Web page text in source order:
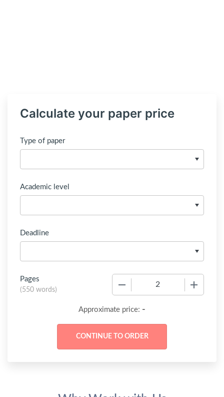
Calculate your paper price
Type of paper
Academic level
Deadline
Pages
(550 words)
Approximate price: -